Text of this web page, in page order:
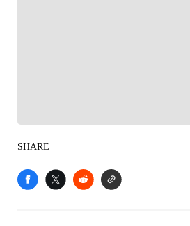
SHARE